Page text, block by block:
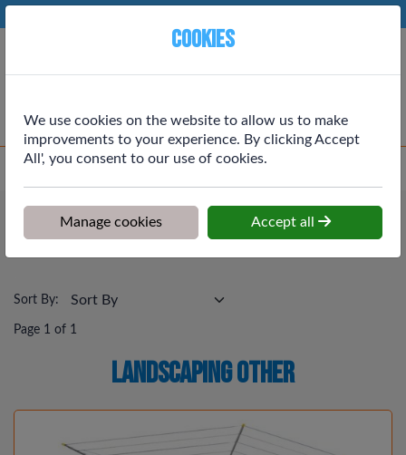
Outdoor & Landscaping
Landscaping Other
Sort By:
Page 1 of 1
Landscaping Other
Cookies
We use cookies on the website to allow us to make
improvements to your experience. By clicking Accept
All', you consent to our use of cookies.
Manage cookies Accept all